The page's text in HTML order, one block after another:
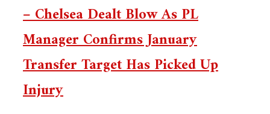
– Chelsea Dealt Blow As PL
Manager Confirms January
Transfer Target Has Picked Up
Injury